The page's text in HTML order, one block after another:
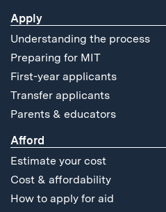
Apply
Understanding the process
Preparing for MIT
First-year applicants
Transfer applicants
Parents & educators
Afford
Estimate your cost
Cost & affordability
How to apply for aid